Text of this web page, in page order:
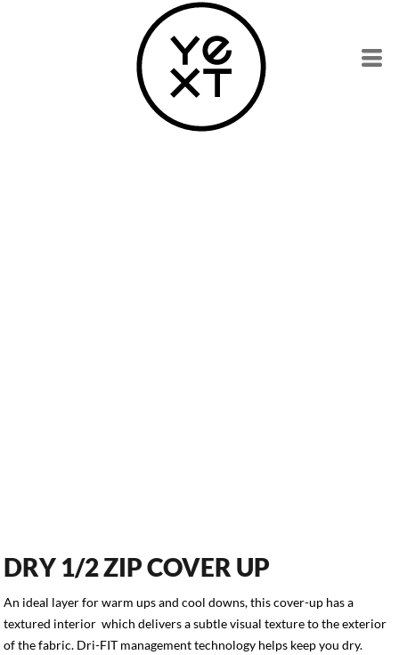
DRY 1/2 ZIP COVER UP
An ideal layer for warm ups and cool downs, this cover-up has a
textured interior which delivers a subtle visual texture to the exterior
of the fabric. Dri-FIT management technology helps keep you dry.